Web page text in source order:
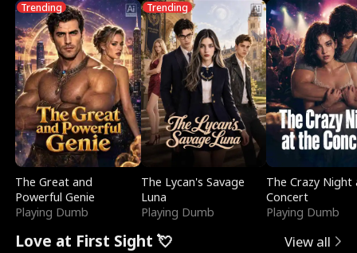
o
l
f
K
i
n
g
r
o
u
g
h
Y
o
u
d
o
f
W
a
r
i
e
n
d
Trending
The Great and
Powerful Genie
Playing Dumb
Trending
The Lycan's Savage
Luna
Playing Dumb
The Crazy
Concert
Playing Dumb
Love at First Sight 💘 View all